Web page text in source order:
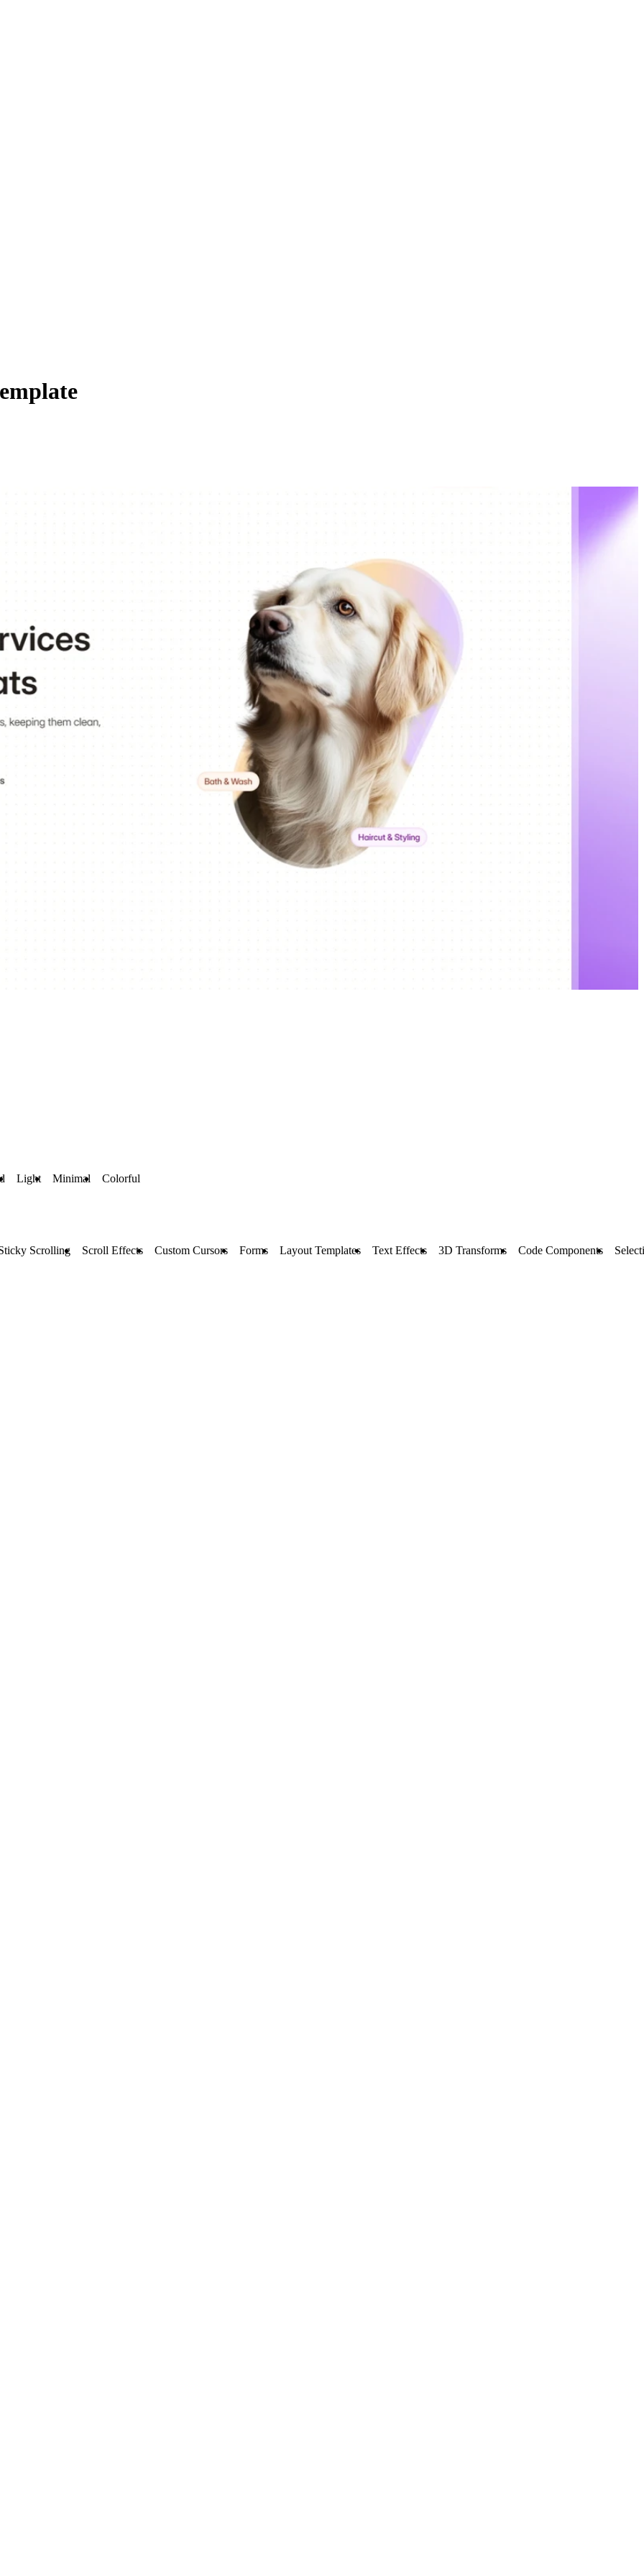
Light Minimal Colorful
Scrolling Scroll Effects Custom Cursors Forms Layout Templates Text Effects 3D Transforms Code Components